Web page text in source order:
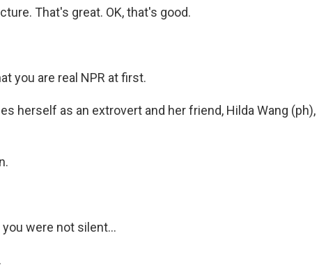
That's great. OK, that's good.
you are real NPR at first.
herself as an extrovert and her friend, Hilda Wang (ph),
were not silent...